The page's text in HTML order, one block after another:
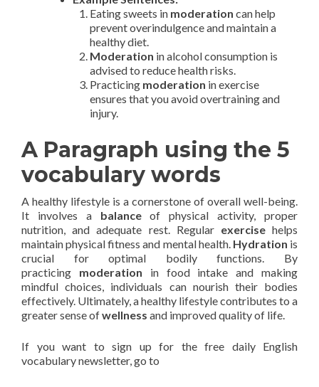
Eating sweets in moderation can help
prevent overindulgence and maintain a
healthy diet.
Moderation in alcohol consumption is
advised to reduce health risks.
Practicing moderation in exercise
ensures that you avoid overtraining and
injury.
A Paragraph using the 5
vocabulary words
A healthy lifestyle is a cornerstone of overall well-being.
It involves a balanceof physical activity, proper
nutrition, and adequate rest. Regular exercisehelps
maintain physical fitness and mental health. Hydration is
crucial for optimal bodily functions. By
practicing moderation in food intake and making
mindful choices, individuals can nourish their bodies
effectively. Ultimately, a healthy lifestyle contributes to a
greater sense ofwellness and improved quality of life.
If you want to sign up for the free daily English
vocabulary newsletter, go to